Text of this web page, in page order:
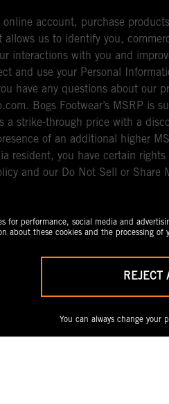
account, purchase
us to identify you,
interactions with you and
and use your Personal
have any questions about our
Bogs Footwear’s MSRP is
a strike-through price with a
of an additional higher
resident, you have certain
and our Do Not Sell or Share
for performance, social media and
about these cookies and the processing of
REJECT
You can always change your